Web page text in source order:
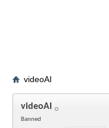
videoAI
videoAI
Banned